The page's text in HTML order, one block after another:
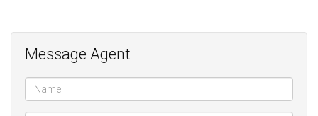
Message Agent